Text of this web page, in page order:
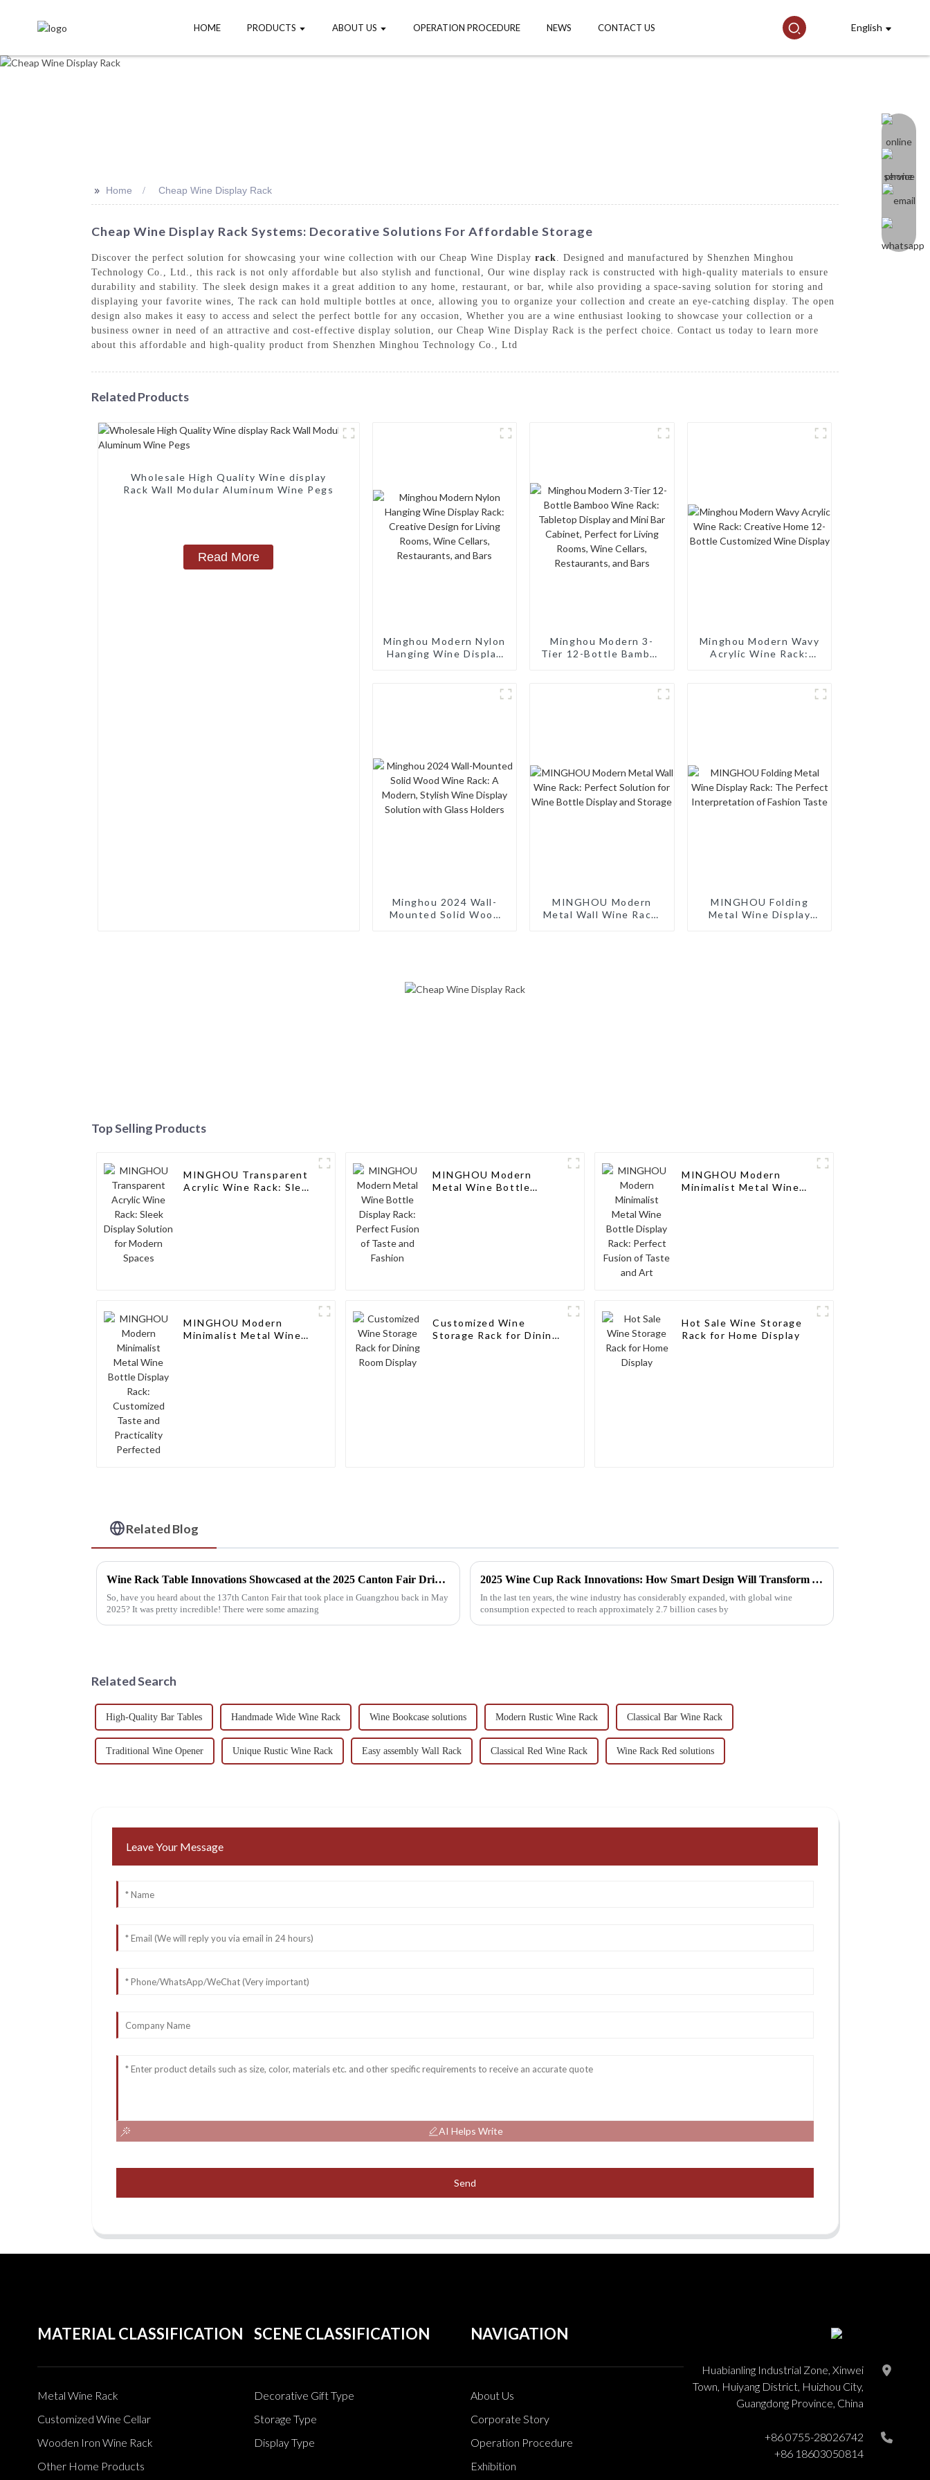
HOME PRODUCTS ABOUT US OPERATION PROCEDURE NEWS CONTACT US English
>> Home Cheap Wine Display Rack
Cheap Wine Display Rack Systems: Decorative Solutions For Affordable Storage
Discover the perfect solution for showcasing your wine collection with our Cheap Wine Display rack . Designed and manufactured by Shenzhen Minghou
Technology Co., Ltd., this rack is not only affordable but also stylish and functional, Our wine display rack is constructed with high-quality materials to ensure
durability and stability. The sleek design makes it a great addition to any home, restaurant, or bar, while also providing a space-saving solution for storing and
displaying your favorite wines, The rack can hold multiple bottles at once, allowing you to organize your collection and create an eye-catching display. The open
design also makes it easy to access and select the perfect bottle for any occasion, Whether you are a wine enthusiast looking to showcase your collection or a
business owner in need of an attractive and cost-effective display solution, our Cheap Wine Display Rack is the perfect choice. Contact us today to learn more
about this affordable and high-quality product from Shenzhen Minghou Technology Co., Ltd
Related Products
Wholesale High Quality Wine display
Rack Wall Modular Aluminum Wine Pegs
Read More
Minghou Modern Nylon
Hanging Wine Display
Cellars, Restaurants,
Minghou Modern 3-
Tier 12-Bottle Bamboo
Minghou Modern Wavy
Acrylic Wine Rack:
Minghou 2024 Wall-
Mounted Solid Wood
MINGHOU Modern
Metal Wall Wine Rack:
MINGHOU Folding
Metal Wine Display
Top Selling Products
MINGHOU Transparent
Acrylic Wine Rack: Sleek
MINGHOU Modern
Metal Wine Bottle
MINGHOU Modern
Minimalist Metal Wine
MINGHOU Modern
Minimalist Metal Wine
Customized Wine
Storage Rack for Dining
Hot Sale Wine Storage
Rack for Home Display
Related Blog
Wine Rack Table Innovations Showcased at the 2025 Canton Fair Driving Global Trade Success
So, have you heard about the 137th Canton Fair that took place in Guangzhou back in May
2025? It was pretty incredible! There were some amazing
2025 Wine Cup Rack Innovations: How Smart Design Will Transform Your Beverage Experience
In the last ten years, the wine industry has considerably expanded, with global wine
consumption expected to reach approximately 2.7 billion cases by
Related Search
High-Quality Bar Tables Handmade Wide Wine Rack Wine Bookcase solutions Modern Rustic Wine Rack Classical Bar Wine Rack
Traditional Wine Opener Unique Rustic Wine Rack Easy assembly Wall Rack Classical Red Wine Rack Wine Rack Red solutions
Leave Your Message
AI Helps Write
Send
MATERIAL CLASSIFICATION
Metal Wine Rack
Customized Wine Cellar
Wooden Iron Wine Rack
Other Home Products
SCENE CLASSIFICATION
Decorative Gift Type
Storage Type
Display Type
NAVIGATION
About Us
Corporate Story
Operation Procedure
Exhibition
Huabianling Industrial Zone, Xinwei
Town, Huiyang District, Huizhou City,
Guangdong Province, China
+86 0755-28026742
+86 18603050814